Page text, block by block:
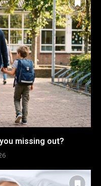
missing out?